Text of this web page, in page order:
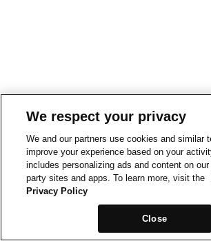
We respect your privacy
We and our partners use cookies and similar
improve your experience based on your
includes personalizing ads and content on
party sites and apps. To learn more, visit the
Privacy Policy
Close